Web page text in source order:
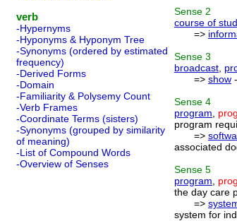
verb
-Hypernyms
-Hyponyms & Hyponym Tree
-Synonyms (ordered by estimated
frequency)
-Derived Forms
-Domain
-Familiarity & Polysemy Count
-Verb Frames
-Coordinate Terms (sisters)
-Synonyms (grouped by similarity
of meaning)
-List of Compound Words
-Overview of Senses
Sense 2
course of
=>
Sense 3
broadcast
=> show
Sense 4
program
program
=>
associated
Sense 5
program
the day care
=>
system for